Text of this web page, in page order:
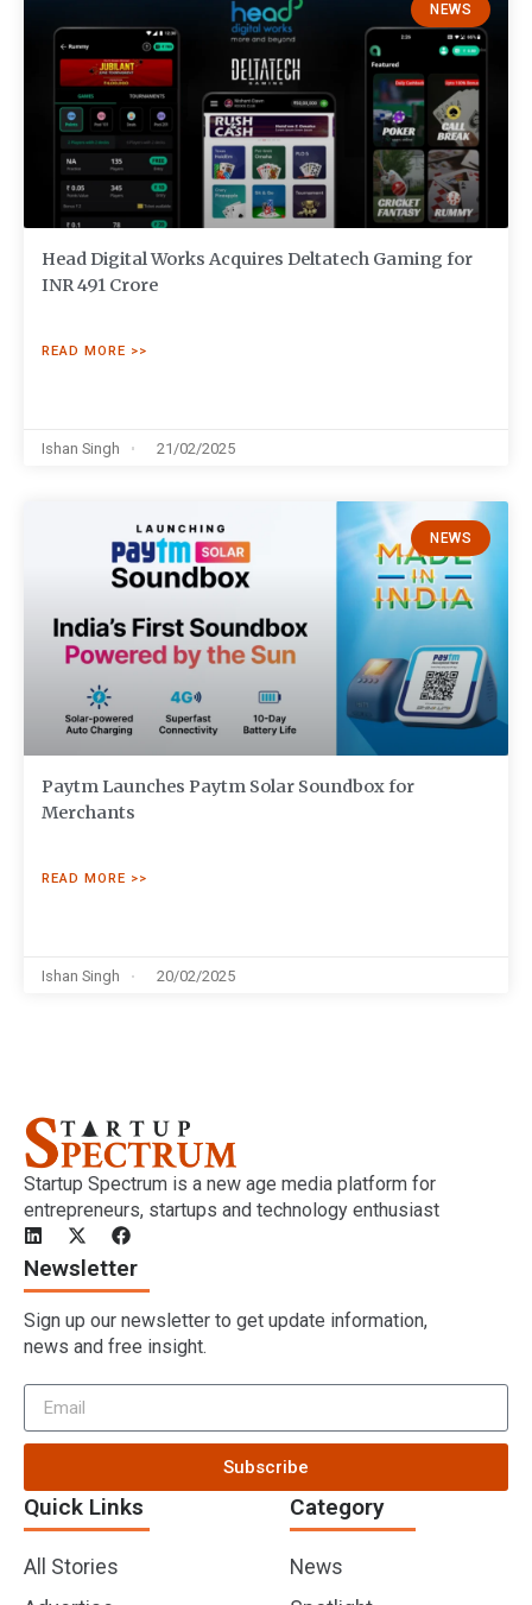
NEWS
Head Digital Works Acquires Deltatech Gaming for
INR 491 Crore
READ MORE >>
Ishan Singh 21/02/2025
NEWS
Paytm Launches Paytm Solar Soundbox for
Merchants
READ MORE >>
Ishan Singh 20/02/2025
Startup Spectrum is a new age media platform for
entrepreneurs, startups and technology enthusiast
Quick Links
All Stories
Category
News
Newsletter
Sign up our newsletter to get update information,
news and free insight.
Subscribe